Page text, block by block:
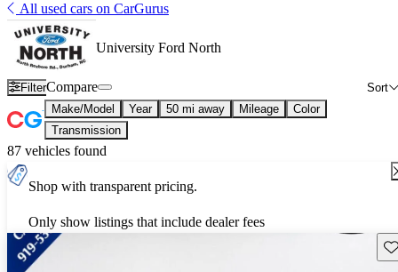
All used cars on CarGurus
University Ford North
Filter Sort
Compare
Make/Model Year 50 mi away Mileage
Color
Transmission
87 vehicles found
Shop with transparent pricing.
Only show listings that include dealer fees